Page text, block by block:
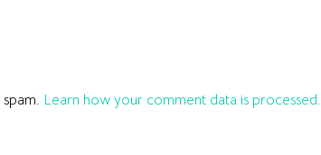
Learn how your comment data is processed.